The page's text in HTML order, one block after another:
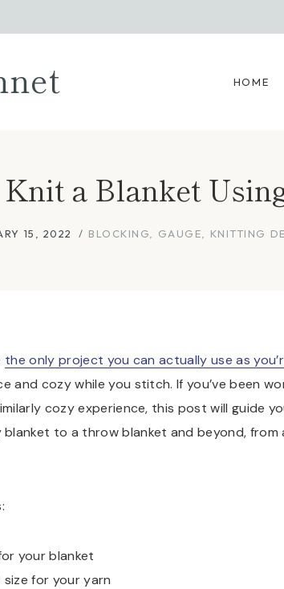
HOME
a Blanket
15, 2022 BLOCKING GAUGE KNITTING
the only project you can actually use as
and cozy while you stitch. If you’ve been
cozy experience, this post will guide
to a throw blanket and beyond, from
your blanket
for your yarn